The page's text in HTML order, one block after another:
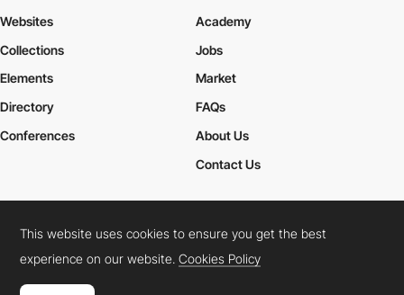
Websites
Collections
Elements
Academy
Jobs
Market
Directory
Conferences
FAQs
About Us
Contact Us
Cookies PolicyLegal TermsPrivacy Policy
Connect: InstagramLinkedInTwitterFacebookYouTube
This website uses cookies to ensure you get the best
experience on our website.Cookies Policy